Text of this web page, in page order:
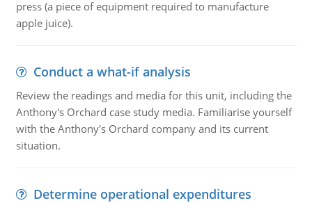
press (a piece of equipment required to manufacture
apple juice).
Conduct a what-if analysis
Review the readings and media for this unit, including the
Anthony's Orchard case study media. Familiarise yourself
with the Anthony's Orchard company and its current
situation.
Determine operational expenditures